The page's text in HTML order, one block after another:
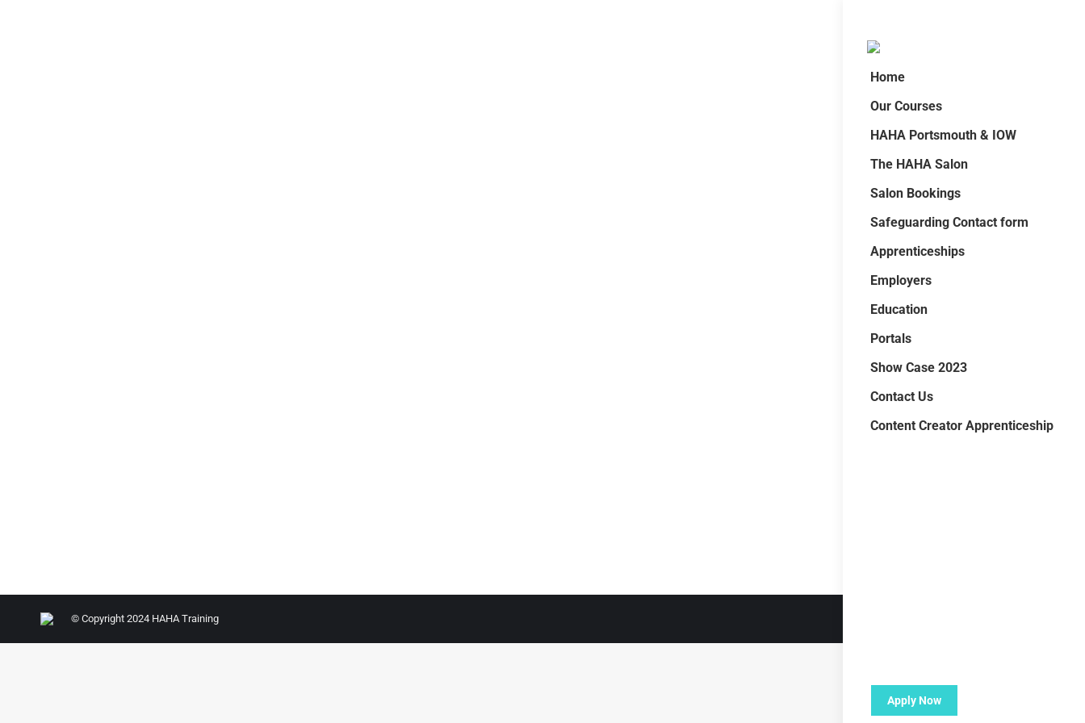
Home
Our Courses
HAHA Portsmouth & IOW
The HAHA Salon
Salon Bookings
Safeguarding Contact form
Apprenticeships
Employers
Education
Portals
Show Case 2023
Contact Us
Content Creator Apprenticeship
Apply Now
© Copyright 2024 HAHA Training